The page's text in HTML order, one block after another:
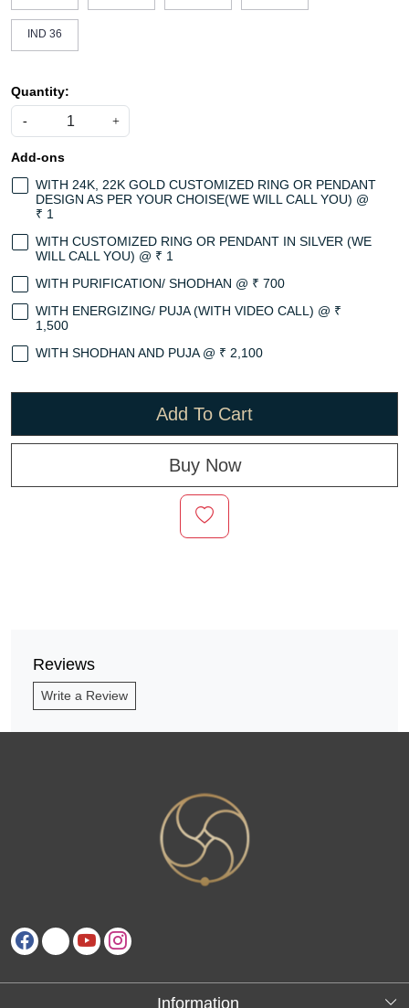
IND 36
Quantity:
- +
Add-ons
WITH 24K, 22K GOLD CUSTOMIZED RING OR PENDANT
DESIGN AS PER YOUR CHOISE(WE WILL CALL YOU) @
₹ 1
WITH CUSTOMIZED RING OR PENDANT IN SILVER (WE
WILL CALL YOU) @ ₹ 1
WITH PURIFICATION/ SHODHAN @ ₹ 700
WITH ENERGIZING/ PUJA (WITH VIDEO CALL) @ ₹
1,500
WITH SHODHAN AND PUJA @ ₹ 2,100
Add To Cart
Buy Now
Reviews
Write a Review
Information